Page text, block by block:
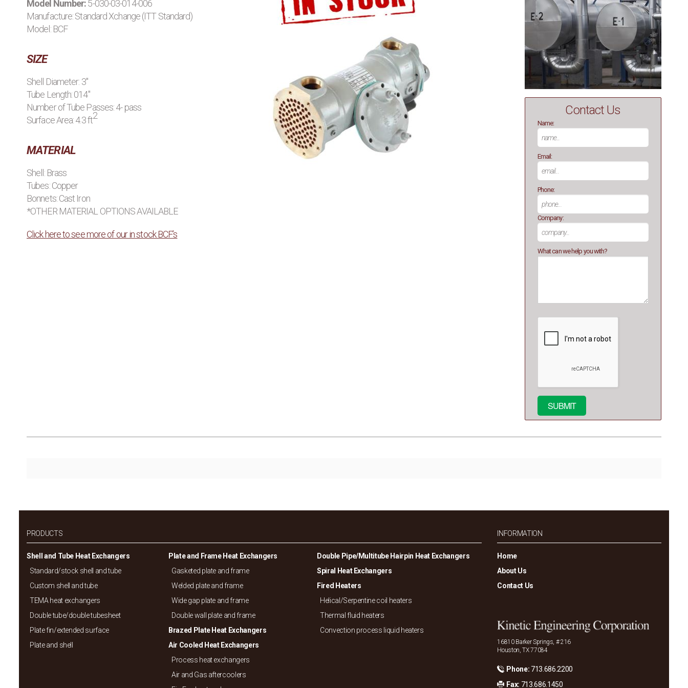
Model Number:5-030-03-014-006
Manufacture:Standard Xchange (ITT Standard)
Model: BCF
SIZE
Shell Diameter: 3"
Tube Length: 014"
Number of Tube Passes: 4- pass
Surface Area: 4.3 ft2
MATERIAL
Shell: Brass
Tubes: Copper
Bonnets: Cast Iron
*OTHER MATERIAL OPTIONS AVAILABLE
Click here to see more of our in stock BCF’s
Contact Us
Name:
Email:
Phone:
Company:
What can we help you with?
PRODUCTS
Shell and Tube Heat Exchangers
Standard/stock shell and tube
Custom shell and tube
TEMA heat exchangers
Double tube/double tubesheet
Plate fin/extended surface
Plate and shell
Plate and Frame Heat Exchangers
Gasketed plate and frame
Welded plate and frame
Wide gap plate and frame
Double wall plate and frame
Brazed Plate Heat Exchangers
Air Cooled Heat Exchangers
Process heat exchangers
Air and Gas aftercoolers
Double Pipe/Multitube Hairpin Heat Exchangers
Spiral Heat Exchangers
Fired Heaters
Helical/Serpentine coil heaters
Thermal fluid heaters
Convection process liquid heaters
INFORMATION
Home
About Us
Contact Us
16810 Barker Springs, # 216
Houston, TX 77084
Phone: 713.686.2200
Fax: 713.686.1450